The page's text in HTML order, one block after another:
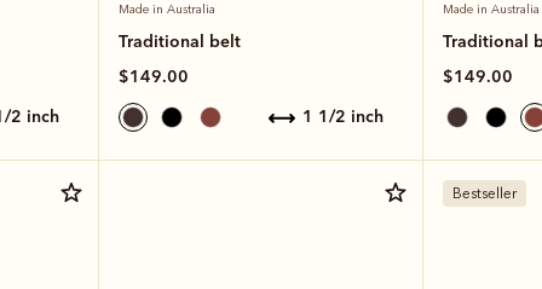
2 inch
Made in Australia
Traditional belt
$149.00
1 1/2 inch
Made in Australia
Traditional
$149.00
Bestseller